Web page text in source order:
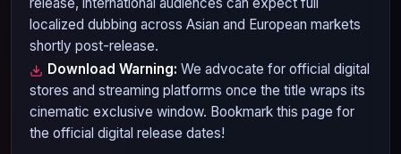
release, international audiences can expect full
localized dubbing across Asian and European markets
shortly post-release.
Download Warning: We advocate for official digital
stores and streaming platforms once the title wraps its
cinematic exclusive window. Bookmark this page for
the official digital release dates!